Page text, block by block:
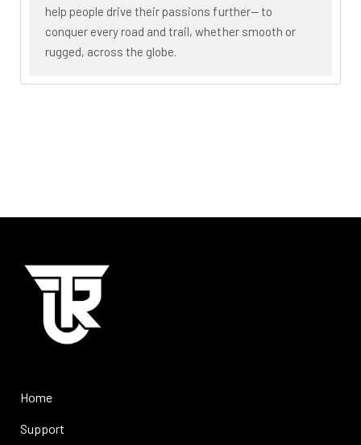
help people drive their passions further— to
conquer every road and trail, whether smooth or
rugged, across the globe.
Home
Support